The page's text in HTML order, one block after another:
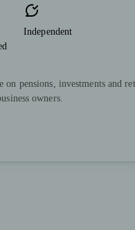
Independent
on pensions, investments and
owners.